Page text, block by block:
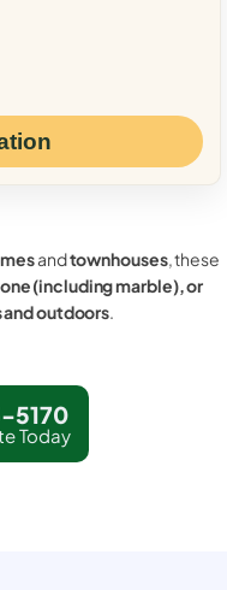
andtownhouses, these
(including marble), or
and outdoors.
5170
Today